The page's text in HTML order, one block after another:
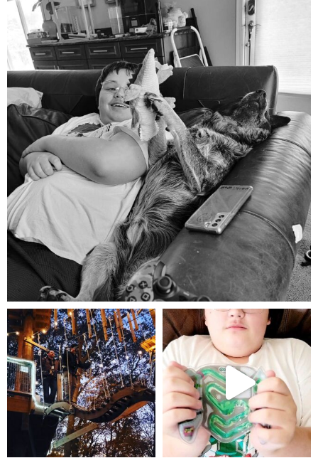
mdefined
Aug 5
mdefined
Aug 4
mdefined
Jul 25